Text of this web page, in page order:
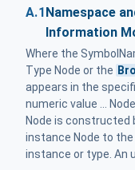
A.1 Namespace
Information
Where the
Type Node or the
appears in the
numeric value ...
Node is constructed
instance Node to
instance or type. An